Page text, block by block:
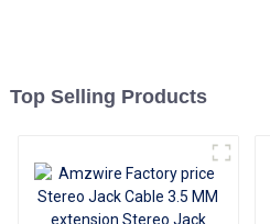
Top Selling Products